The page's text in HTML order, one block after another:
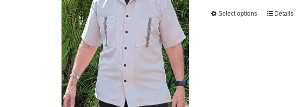
Select options Details